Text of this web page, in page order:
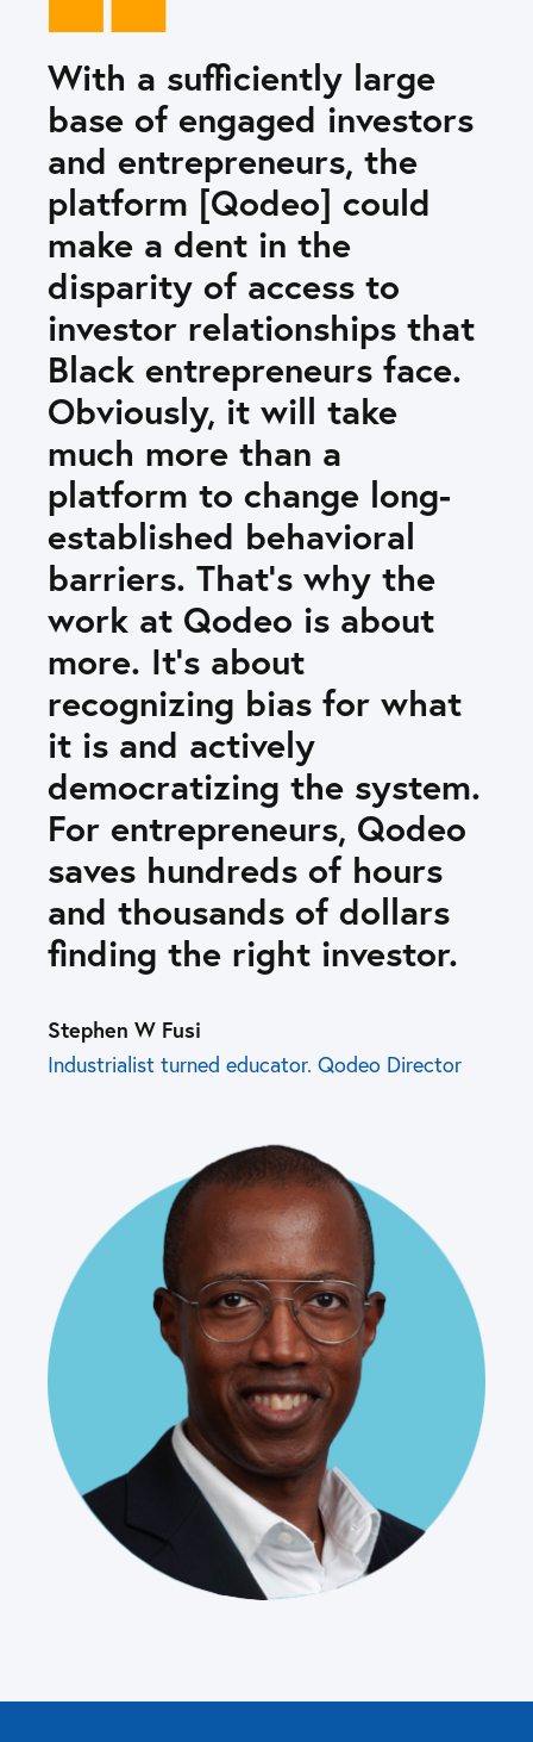
With a sufficiently large
base of engaged investors
and entrepreneurs, the
platform [Qodeo] could
make a dent in the
disparity of access to
investor relationships that
Black entrepreneurs face.
Obviously, it will take
much more than a
platform to change long-
established behavioral
barriers. That’s why the
work at Qodeo is about
more. It’s about
recognizing bias for what
it is and actively
democratizing the system.
For entrepreneurs, Qodeo
saves hundreds of hours
and thousands of dollars
finding the right investor.
Stephen W Fusi
Industrialist turned educator. Qodeo Director